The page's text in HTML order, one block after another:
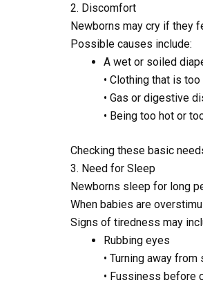
2. Discomfort
Newborns may cry if they
Possible causes include:
A wet or soiled
• Clothing that is
• Gas or digestive
• Being too hot or
Checking these basic
3. Need for Sleep
Newborns sleep for long
When babies are
Signs of tiredness may
Rubbing eyes
• Turning away
• Fussiness before